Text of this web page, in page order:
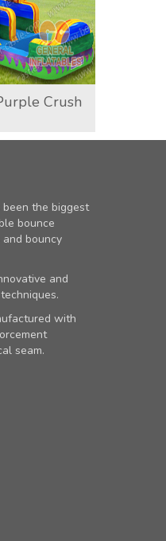
Crush
the biggest
bounce
and bouncy
and
with
seam.